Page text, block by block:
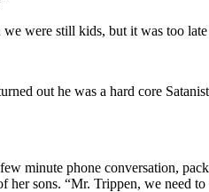
were still kids, but it was too
out he was a hard core
minute phone conversation,
sons. “Mr. Trippen, we need